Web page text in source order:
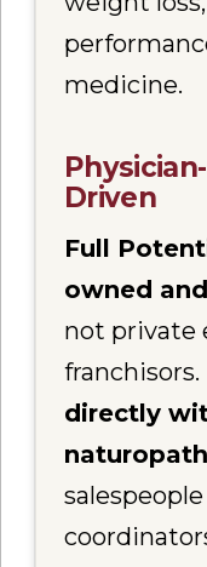
medicine.
Driven
Full
owned
not private
franchisors.
directly